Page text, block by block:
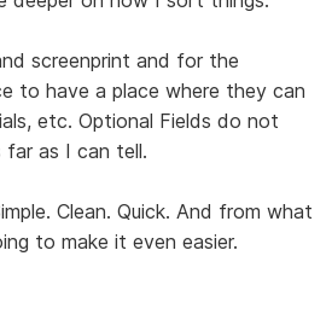
screenprint and for the
to have a place where they can
etc. Optional Fields do not
far as I can tell.
Clean. Quick. And from what
to make it even easier.